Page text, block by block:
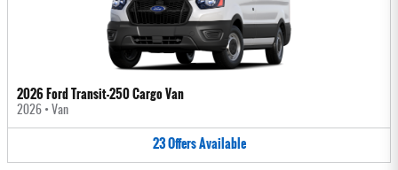
2026 Ford Transit-250 Cargo Van
2026 • Van
23OffersAvailable